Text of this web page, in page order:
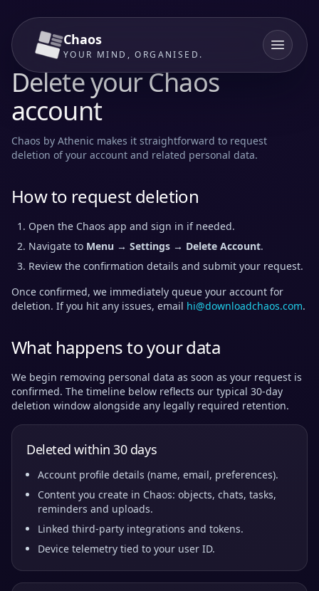
Chaos
YOUR MIND, ORGANISED.
Delete your Chaos
account
Chaos by Athenic makes it straightforward to request
deletion of your account and related personal data.
How to request deletion
Open the Chaos app and sign in if needed.
Navigate to Menu → Settings → Delete Account.
Review the confirmation details and submit your request.
Once confirmed, we immediately queue your account for
deletion. If you hit any issues, email hi@downloadchaos.com.
What happens to your data
We begin removing personal data as soon as your request is
confirmed. The timeline below reflects our typical 30-day
deletion window alongside any legally required retention.
Deleted within 30 days
Account profile details (name, email, preferences).
Content you create in Chaos: objects, chats, tasks,
reminders and uploads.
Linked third-party integrations and tokens.
Device telemetry tied to your user ID.